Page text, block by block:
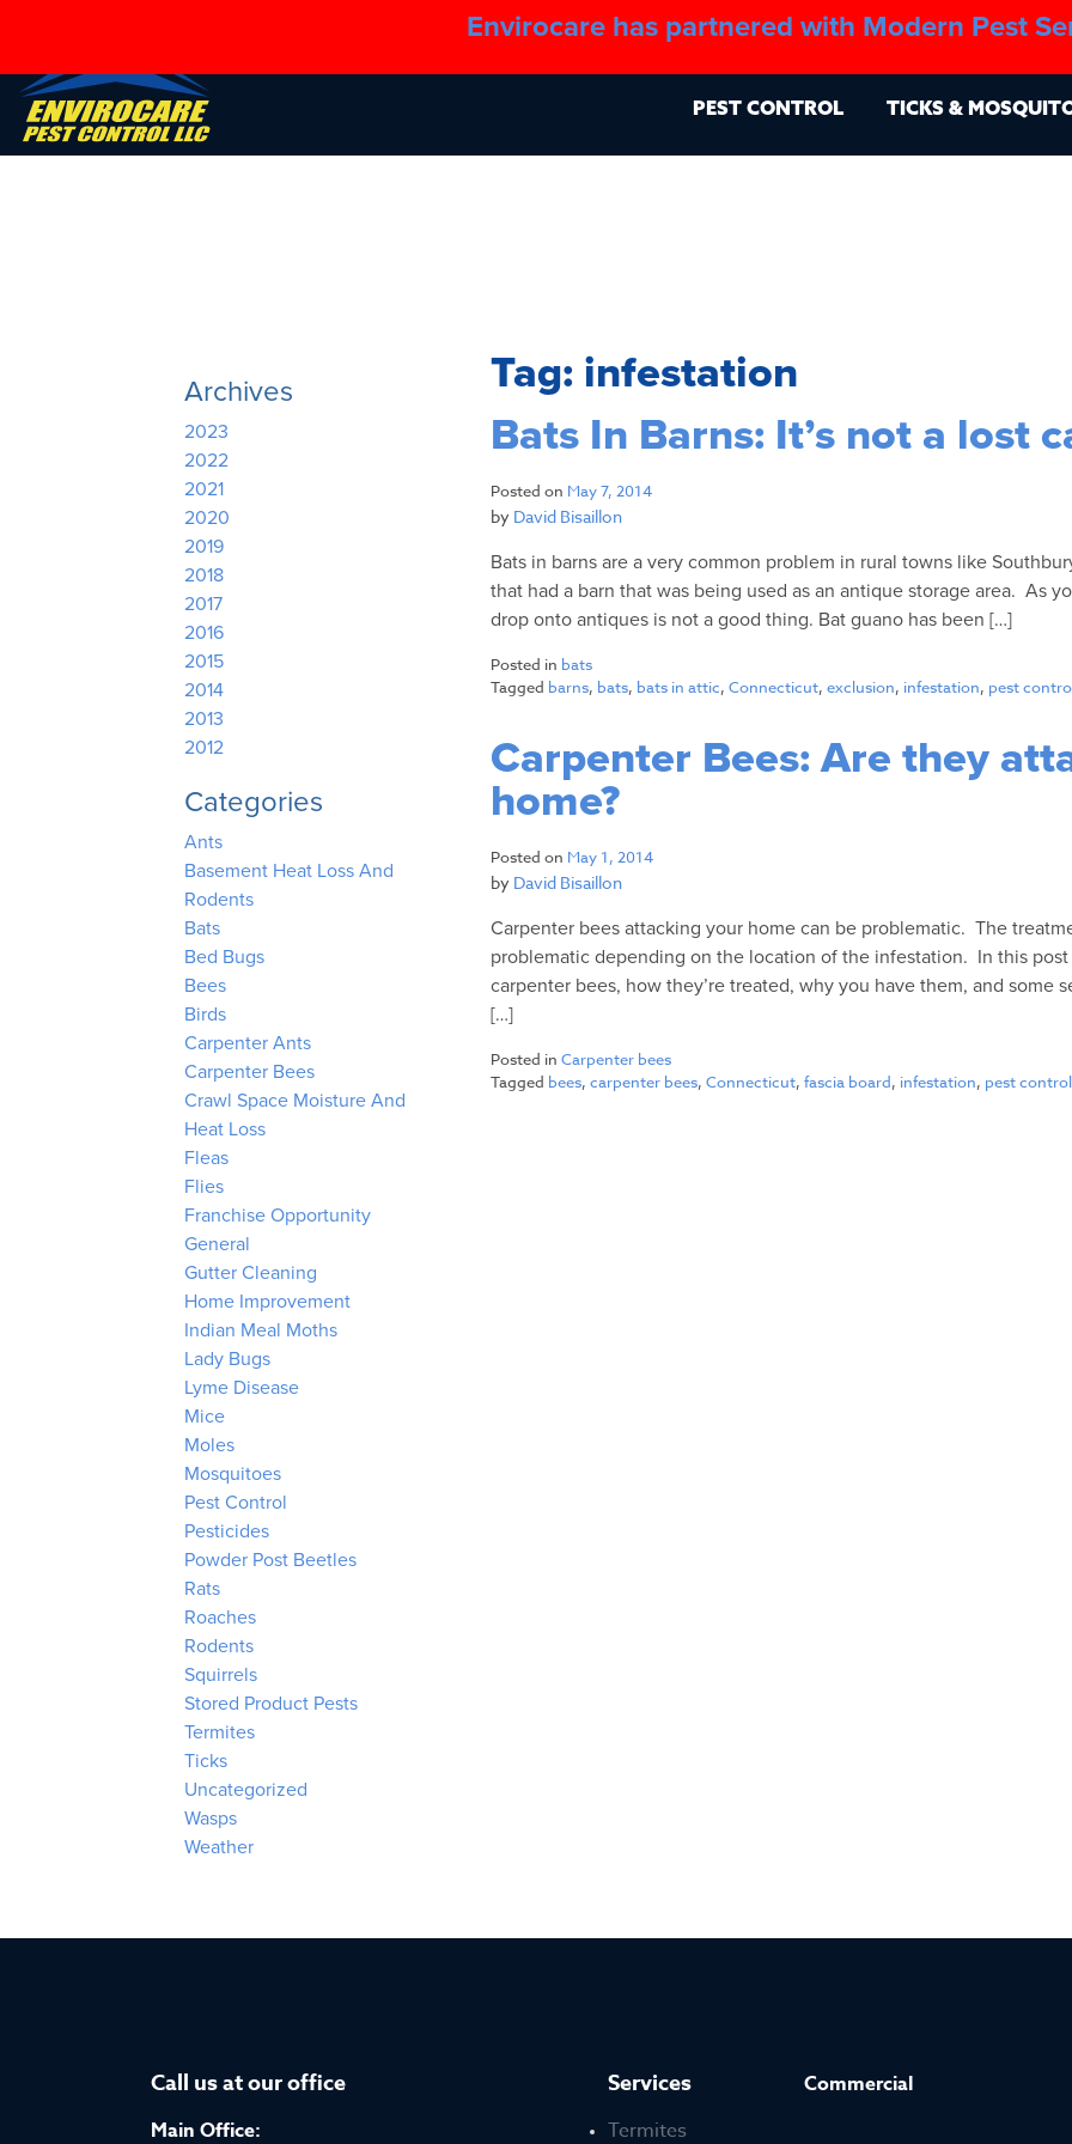
Envirocare has partnered with Modern Pest
PEST CONTROL TICKS &
About
Tag: infestation
Bats In Barns: It’s not a lost
Posted on May 7, 2014
by David Bisaillon
Bats in barns are a very common problem in rural towns like
that had a barn that was being used as an antique storage area. As
drop onto antiques is not a good thing. Bat guano has been […]
Posted in bats
Tagged barns, bats, bats in attic,Connecticut,exclusion, infestation, pest
Carpenter Bees: Are they
home?
Posted on May 1, 2014
by David Bisaillon
Carpenter bees attacking your home can be problematic. The
problematic depending on the location of the infestation. In this
carpenter bees, how they’re treated, why you have them, and some
[…]
Posted inCarpenter bees
Tagged bees,carpenter bees,Connecticut,fascia board, infestation, pest control
Archives
2023
2022
2021
2020
2019
2018
2017
2016
2015
2014
2013
2012
Categories
Ants
Basement Heat Loss And
Rodents
Bats
Bed Bugs
Bees
Birds
Carpenter Ants
Carpenter Bees
Crawl Space Moisture And
Heat Loss
Fleas
Flies
Franchise Opportunity
General
Gutter Cleaning
Home Improvement
Indian Meal Moths
Lady Bugs
Lyme Disease
Mice
Moles
Mosquitoes
Pest Control
Pesticides
Powder Post Beetles
Rats
Roaches
Rodents
Squirrels
Stored Product Pests
Termites
Ticks
Uncategorized
Wasps
Weather
Call us at our office
Main Office:
Services
Termites
Commercial